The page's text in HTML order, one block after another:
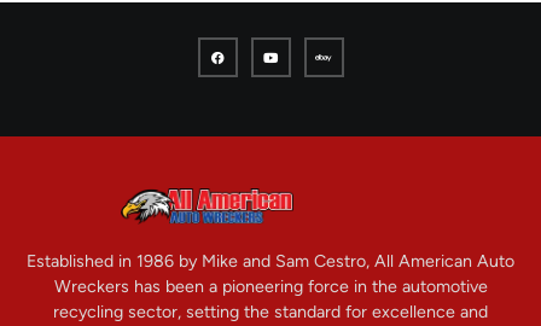
Established in 1986 by Mike and Sam Cestro, All American Auto
Wreckers has been a pioneering force in the automotive
recycling sector, setting the standard for excellence and